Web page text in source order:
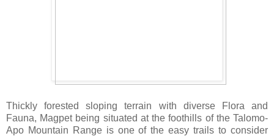
Thickly forested sloping terrain with diverse Flora and
Fauna, Magpet being situated at the foothills of the Talomo-
Apo Mountain Range is one of the easy trails to consider